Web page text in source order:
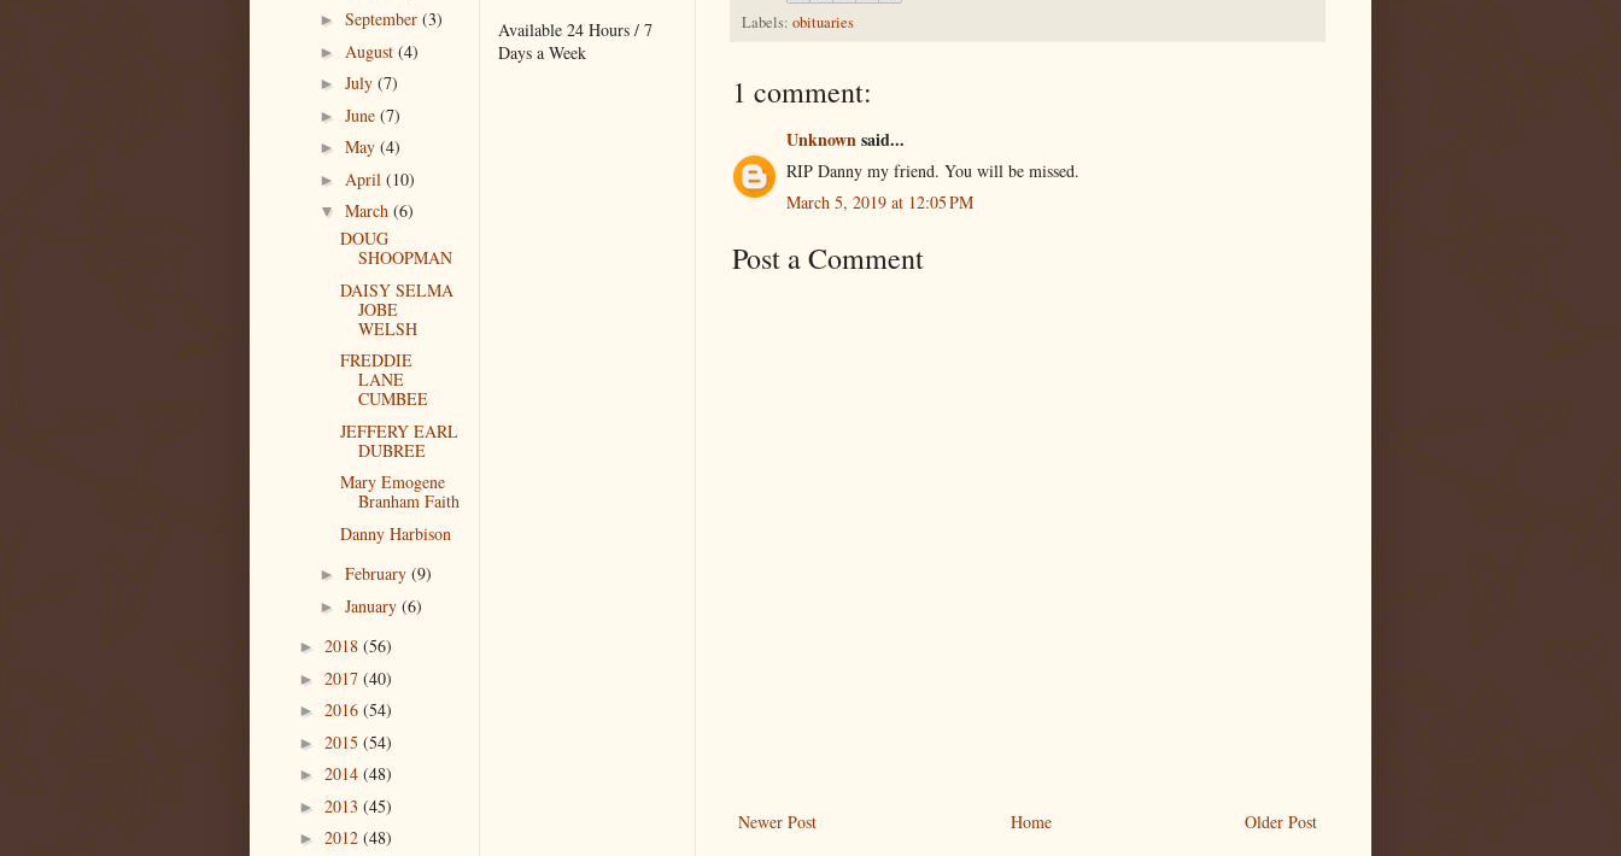
Labels: obituaries
1 comment:
Unknownsaid...
RIP Danny my friend. You will be missed.
March 5, 2019 at 12:05 PM
Post a Comment
Newer Post Older Post
Home
► September (3)
► August (4)
► July (7)
► June (7)
► May (4)
► April (10)
▼ March (6)
DOUG
SHOOPMAN
DAISY SELMA
JOBE
WELSH
FREDDIE
LANE
CUMBEE
JEFFERY EARL
DUBREE
Mary Emogene
Branham Faith
Danny Harbison
► February (9)
► January (6)
► 2018 (56)
► 2017 (40)
► 2016 (54)
► 2015 (54)
► 2014 (48)
► 2013 (45)
► 2012 (48)
Available 24 Hours / 7
Days a Week